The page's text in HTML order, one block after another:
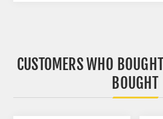
CUSTOMERS WHO
BOUGHT